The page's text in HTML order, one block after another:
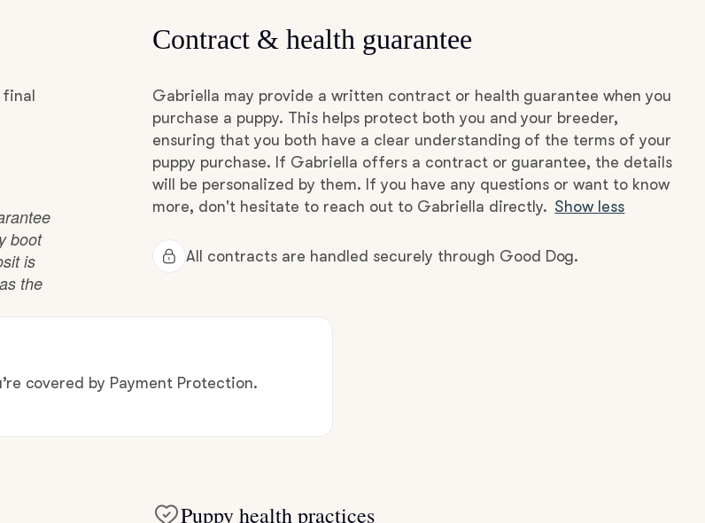
Hovawart
Irish Water Spaniel
Japanese Terrier
Kai Ken
Kishu Ken
boot
is
the
Contract & health guarantee
Gabriella may provide a written contract or health guarantee when you
purchase a puppy. This helps protect both you and your breeder,
ensuring that you both have a clear understanding of the terms of your
puppy purchase. If Gabriella offers a contract or guarantee, the details
will be personalized by them. If you have any questions or want to know
more, don't hesitate to reach out to Gabriella directly. Show less
All contracts are handled securely through Good Dog.
covered by Payment Protection.
Puppy health practices